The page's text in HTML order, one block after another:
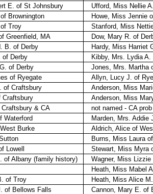
E. of St Johnsbury
Ufford, Miss Nellie
Brownington
Howe, Miss Jennie
Troy
Stanford, Miss
Greenfield, MA
Dow, Mary R. of
B. of Derby
Hardy, Miss Harriet
of Derby
Kibby, Mrs. Lydia
of Derby
Jones, Mrs. Martha
of Ryegate
Allyn, Lucy J. of
of Craftsbury
Anderson, Miss
Craftsbury
Anderson, Miss
Craftsbury & CA
not named - CA prob
Waterford
Marden, Mrs. Addie
Burke
Aldrich, Alice of
Burns, Miss Laura
Lowell
Stewart, Miss Myra
of Albany (family history)
Wagner, Miss Lizzie
Heath, Miss Mabel
of Troy
Heath, Miss Alice
of Bellows Falls
Cannon, Mary E. of